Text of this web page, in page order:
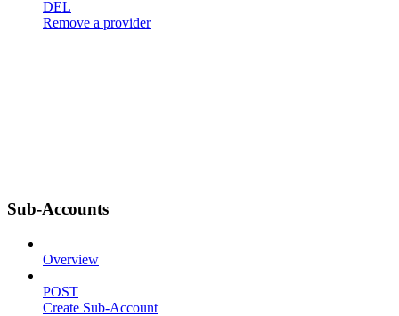
DEL
Remove a provider
Sub-Accounts
Overview
POST
Create Sub-Account